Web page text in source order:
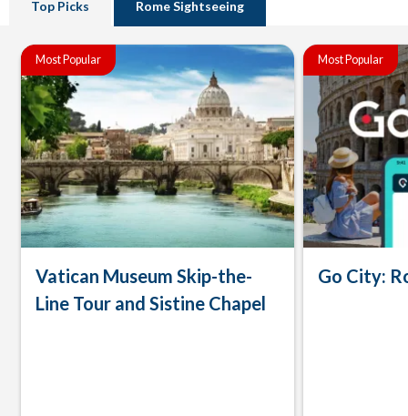
Top Picks Rome Sightseeing
Most Popular
Vatican Museum Skip-the-
Line Tour and Sistine Chapel
Most Popular
Go City: